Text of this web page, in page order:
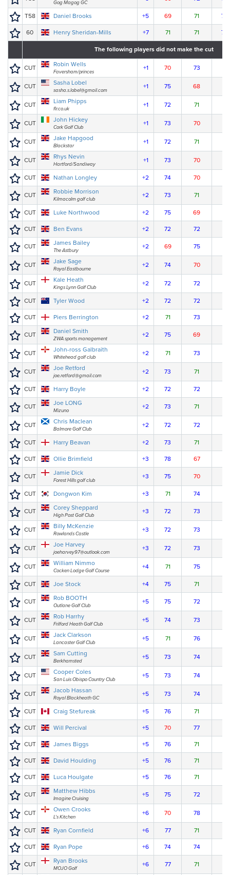
Gog Magog GC
T58 Daniel Brooks +5 69 71 78
60 Henry Sheridan-Mills +7 71 71 78
The following players did not make the cut
CUT Robin Wells
Faversham/princes
+1 70 73
CUT Sasha Lobel
sasha.s.lobel@gmail.com
+1 75 68
CUT Liam Phipps
flr.co.uk
+1 72 71
CUT John Hickey
Cork Golf Club
+1 73 70
CUT Jake Hapgood
Blackstar
+1 72 71
CUT Rhys Nevin
Hartford/Sandiway
+1 73 70
CUT Nathan Longley +2 74 70
CUT Robbie Morrison
Kilmacolm golf club
+2 73 71
CUT Luke Northwood +2 75 69
CUT Ben Evans +2 72 72
CUT James Bailey
The Astbury
+2 69 75
CUT Jake Sage
Royal Eastbourne
+2 74 70
CUT Kale Heath
Kings Lynn Golf Club
+2 72 72
CUT Tyler Wood +2 72 72
CUT Piers Berrington +2 71 73
CUT Daniel Smith
ZWA sports management
+2 75 69
CUT John-ross Galbraith
Whitehead golf club
+2 71 73
CUT Joe Retford
joe.retford@gmail.com
+2 73 71
CUT Harry Boyle +2 72 72
CUT Joe LONG
Mizuno
+2 73 71
CUT Chris Maclean
Balmore Golf Club
+2 72 72
CUT Harry Beavan +2 73 71
CUT Ollie Brimfield +3 78 67
CUT Jamie Dick
Forest Hills golf club
+3 75 70
CUT Dongwon Kim +3 71 74
CUT Corey Sheppard
High Post Golf Club
+3 72 73
CUT Billy McKenzie
Rowlands Castle
+3 72 73
CUT Joe Harvey
joeharvey97@outlook.com
+3 72 73
CUT William Nimmo
Cocken Lodge Golf Course
+4 71 75
CUT Joe Stock +4 75 71
CUT Rob BOOTH
Outlane Golf Club
+5 75 72
CUT Rob Harrhy
Frilford Heath Golf Club
+5 74 73
CUT Jack Clarkson
Lancaster Golf Club
+5 71 76
CUT Sam Cutting
Berkhamsted
+5 73 74
CUT Cooper Coles
San Luis Obispo Country Club
+5 73 74
CUT Jacob Hassan
Royal Blackheath GC
+5 73 74
CUT Craig Stefureak +5 76 71
CUT Will Percival +5 70 77
CUT James Biggs +5 76 71
CUT David Houlding +5 76 71
CUT Luca Houlgate +5 76 71
CUT Matthew Hibbs
Imagine Cruising
+5 75 72
CUT Owen Crooks
L's Kitchen
+6 70 78
CUT Ryan Cornfield +6 77 71
CUT Ryan Pope +6 74 74
CUT Ryan Brooks
MOJO Golf
+6 77 71